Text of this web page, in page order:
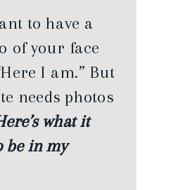
to have a
of your face
I am.” But
needs photos
what it
be in my